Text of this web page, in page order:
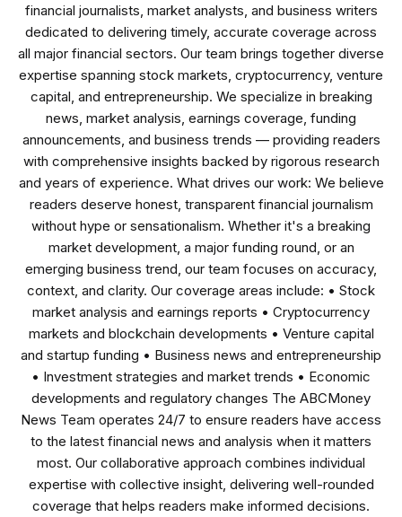
financial journalists, market analysts, and business writers
dedicated to delivering timely, accurate coverage across
all major financial sectors. Our team brings together diverse
expertise spanning stock markets, cryptocurrency, venture
capital, and entrepreneurship. We specialize in breaking
news, market analysis, earnings coverage, funding
announcements, and business trends — providing readers
with comprehensive insights backed by rigorous research
and years of experience. What drives our work: We believe
readers deserve honest, transparent financial journalism
without hype or sensationalism. Whether it's a breaking
market development, a major funding round, or an
emerging business trend, our team focuses on accuracy,
context, and clarity. Our coverage areas include: • Stock
market analysis and earnings reports • Cryptocurrency
markets and blockchain developments • Venture capital
and startup funding • Business news and entrepreneurship
• Investment strategies and market trends • Economic
developments and regulatory changes The ABCMoney
News Team operates 24/7 to ensure readers have access
to the latest financial news and analysis when it matters
most. Our collaborative approach combines individual
expertise with collective insight, delivering well-rounded
coverage that helps readers make informed decisions.